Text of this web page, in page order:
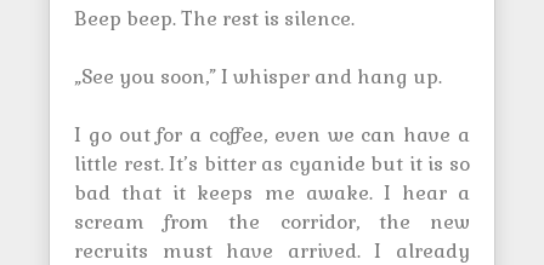
Beep beep. The rest is silence.
„See you soon,” I whisper and hang up.
I go out for a coffee, even we can have a
little rest. It’s bitter as cyanide but it is so
bad that it keeps me awake. I hear a
scream from the corridor, the new
recruits must have arrived. I already